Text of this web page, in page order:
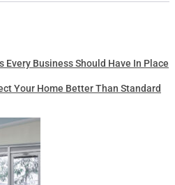
Business Should Have In Place
Your Home Better Than Standard